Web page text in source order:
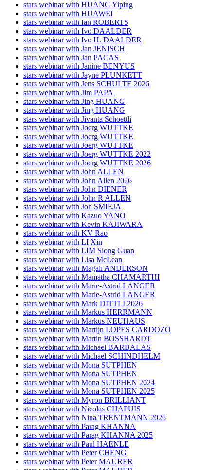
stars webinar with HUANG Yiping
stars webinar with HUAWEI
stars webinar with Ian ROBERTS
stars webinar with Ivo DAALDER
stars webinar with Ivo H. DAALDER
stars webinar with Jan JENISCH
stars webinar with Jan PACAS
stars webinar with Janine BENYUS
stars webinar with Jayne PLUNKETT
stars webinar with Jens SCHULTE 2026
stars webinar with Jim PAPA
stars webinar with Jing HUANG
stars webinar with Jing HUANG
stars webinar with Jivanta Schoettli
stars webinar with Joerg WUTTKE
stars webinar with Joerg WUTTKE
stars webinar with Joerg WUTTKE
stars webinar with Joerg WUTTKE 2022
stars webinar with Joerg WUTTKE 2026
stars webinar with John ALLEN
stars webinar with John Allen 2026
stars webinar with John DIENER
stars webinar with John R ALLEN
stars webinar with Jon SMIEJA
stars webinar with Kazuo YANO
stars webinar with Kevin KAJIWARA
stars webinar with KV Rao
stars webinar with LI Xin
stars webinar with LIM Siong Guan
stars webinar with Lisa McLean
stars webinar with Magali ANDERSON
stars webinar with Mamatha CHAMARTHI
stars webinar with Marie-Astrid LANGER
stars webinar with Marie-Astrid LANGER
stars webinar with Mark DITTLI 2026
stars webinar with Markus HERRMANN
stars webinar with Markus NEUHAUS
stars webinar with Martijn LOPES CARDOZO
stars webinar with Martin BOSSHARDT
stars webinar with Michael BARBALAS
stars webinar with Michael SCHINDHELM
stars webinar with Mona SUTPHEN
stars webinar with Mona SUTPHEN
stars webinar with Mona SUTPHEN 2024
stars webinar with Mona SUTPHEN 2025
stars webinar with Myron BRILLIANT
stars webinar with Nicolas CHAPUIS
stars webinar with Nina TRENTMANN 2026
stars webinar with Parag KHANNA
stars webinar with Parag KHANNA 2025
stars webinar with Paul HAENLE
stars webinar with Peter CHENG
stars webinar with Peter MAURER